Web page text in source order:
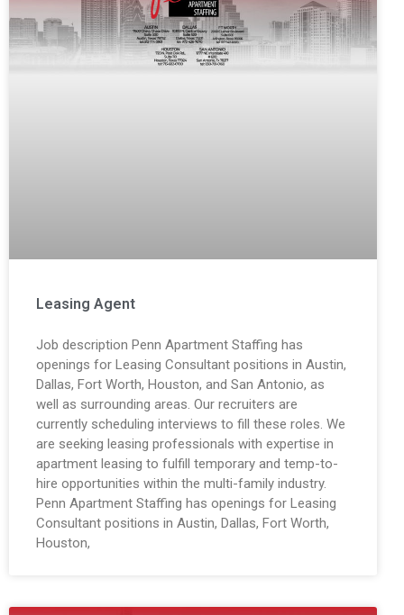
Leasing Agent
Job description Penn Apartment Staffing has
openings for Leasing Consultant positions in Austin,
Dallas, Fort Worth, Houston, and San Antonio, as
well as surrounding areas. Our recruiters are
currently scheduling interviews to fill these roles. We
are seeking leasing professionals with expertise in
apartment leasing to fulfill temporary and temp-to-
hire opportunities within the multi-family industry.
Penn Apartment Staffing has openings for Leasing
Consultant positions in Austin, Dallas, Fort Worth,
Houston,